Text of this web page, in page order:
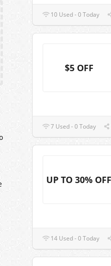
10 Used - 0 Today
$5 OFF
7 Used - 0 Today
UP TO 30% OFF
14 Used - 0 Today